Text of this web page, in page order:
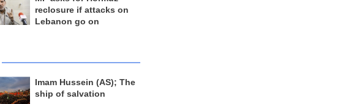
reclosure if attacks on
Lebanon go on
Imam Hussein (AS); The
ship of salvation